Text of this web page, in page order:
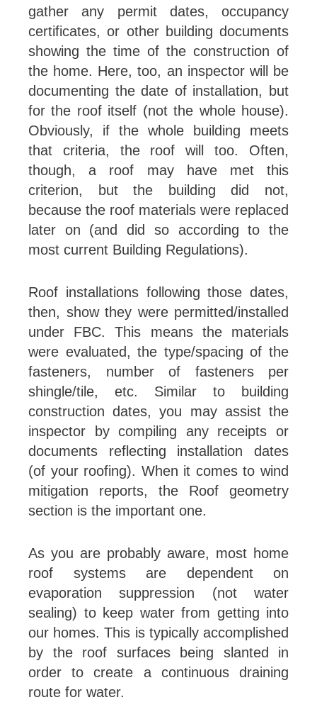
gather any permit dates, occupancy
certificates, or other building documents
showing the time of the construction of
the home. Here, too, an inspector will be
documenting the date of installation, but
for the roof itself (not the whole house).
Obviously, if the whole building meets
that criteria, the roof will too. Often,
though, a roof may have met this
criterion, but the building did not,
because the roof materials were replaced
later on (and did so according to the
most current Building Regulations).
Roof installations following those dates,
then, show they were permitted/installed
under FBC. This means the materials
were evaluated, the type/spacing of the
fasteners, number of fasteners per
shingle/tile, etc. Similar to building
construction dates, you may assist the
inspector by compiling any receipts or
documents reflecting installation dates
(of your roofing). When it comes to wind
mitigation reports, the Roof geometry
section is the important one.
As you are probably aware, most home
roof systems are dependent on
evaporation suppression (not water
sealing) to keep water from getting into
our homes. This is typically accomplished
by the roof surfaces being slanted in
order to create a continuous draining
route for water.